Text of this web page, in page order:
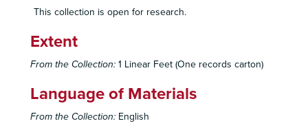
This collection is open for research.
Extent
From the Collection: 1 Linear Feet (One records carton)
Language of Materials
From the Collection: English